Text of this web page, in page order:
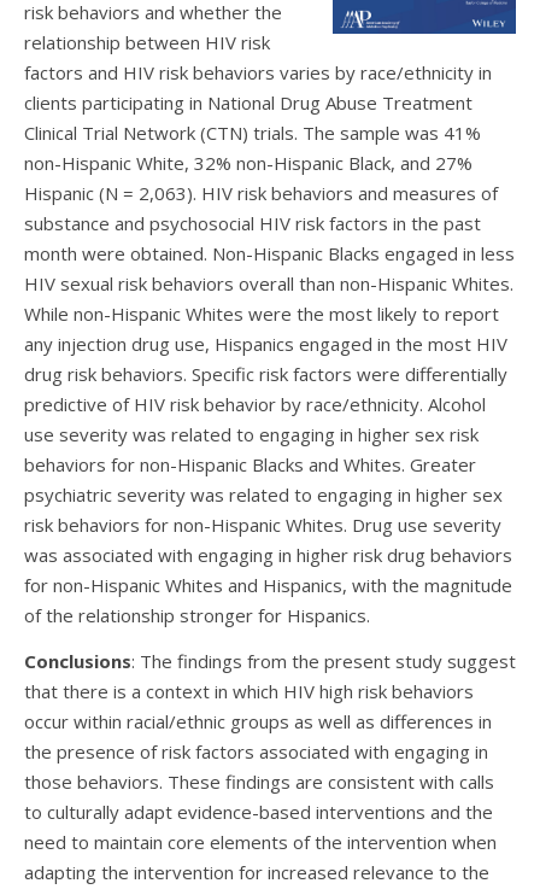
risk behaviors and whether the
relationship between HIV risk
factors and HIV risk behaviors varies by race/ethnicity in
clients participating in National Drug Abuse Treatment
Clinical Trial Network (CTN) trials. The sample was 41%
non-Hispanic White, 32% non-Hispanic Black, and 27%
Hispanic (N = 2,063). HIV risk behaviors and measures of
substance and psychosocial HIV risk factors in the past
month were obtained. Non-Hispanic Blacks engaged in less
HIV sexual risk behaviors overall than non-Hispanic Whites.
While non-Hispanic Whites were the most likely to report
any injection drug use, Hispanics engaged in the most HIV
drug risk behaviors. Specific risk factors were differentially
predictive of HIV risk behavior by race/ethnicity. Alcohol
use severity was related to engaging in higher sex risk
behaviors for non-Hispanic Blacks and Whites. Greater
psychiatric severity was related to engaging in higher sex
risk behaviors for non-Hispanic Whites. Drug use severity
was associated with engaging in higher risk drug behaviors
for non-Hispanic Whites and Hispanics, with the magnitude
of the relationship stronger for Hispanics.
Conclusions: The findings from the present study suggest
that there is a context in which HIV high risk behaviors
occur within racial/ethnic groups as well as differences in
the presence of risk factors associated with engaging in
those behaviors. These findings are consistent with calls
to culturally adapt evidence-based interventions and the
need to maintain core elements of the intervention when
adapting the intervention for increased relevance to the